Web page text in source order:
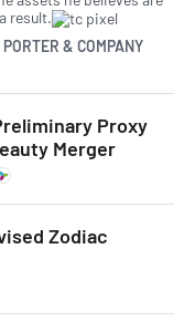
result.
& COMPANY
Proxy
Merger
Zodiac